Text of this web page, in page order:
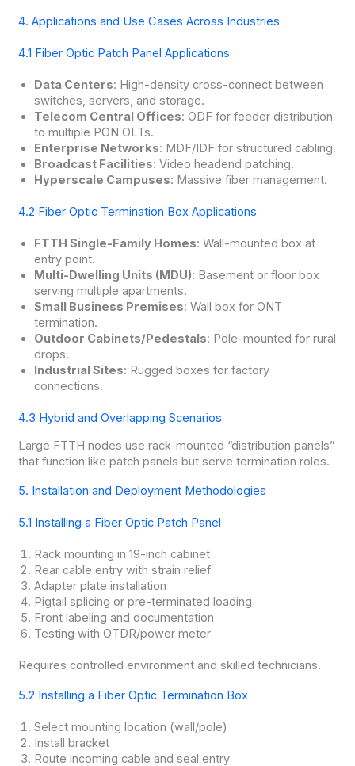
4. Applications and Use Cases Across Industries
4.1 Fiber Optic Patch Panel Applications
Data Centers: High-density cross-connect between
switches, servers, and storage.
Telecom Central Offices: ODF for feeder distribution
to multiple PON OLTs.
Enterprise Networks: MDF/IDF for structured cabling.
Broadcast Facilities: Video headend patching.
Hyperscale Campuses: Massive fiber management.
4.2 Fiber Optic Termination Box Applications
FTTH Single-Family Homes: Wall-mounted box at
entry point.
Multi-Dwelling Units (MDU): Basement or floor box
serving multiple apartments.
Small Business Premises: Wall box for ONT
termination.
Outdoor Cabinets/Pedestals: Pole-mounted for rural
drops.
Industrial Sites: Rugged boxes for factory
connections.
4.3 Hybrid and Overlapping Scenarios
Large FTTH nodes use rack-mounted “distribution panels”
that function like patch panels but serve termination roles.
5. Installation and Deployment Methodologies
5.1 Installing a Fiber Optic Patch Panel
Rack mounting in 19-inch cabinet
Rear cable entry with strain relief
Adapter plate installation
Pigtail splicing or pre-terminated loading
Front labeling and documentation
Testing with OTDR/power meter
Requires controlled environment and skilled technicians.
5.2 Installing a Fiber Optic Termination Box
Select mounting location (wall/pole)
Install bracket
Route incoming cable and seal entry